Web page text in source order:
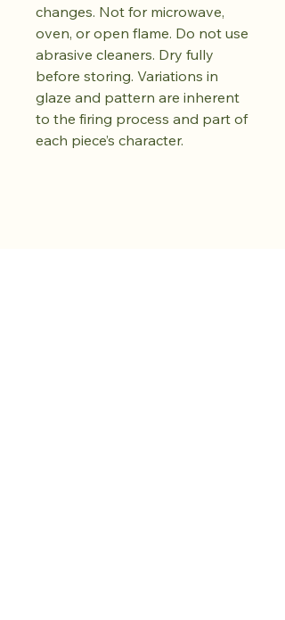
changes. Not for microwave,
oven, or open flame. Do not use
abrasive cleaners. Dry fully
before storing. Variations in
glaze and pattern are inherent
to the firing process and part of
each piece’s character.